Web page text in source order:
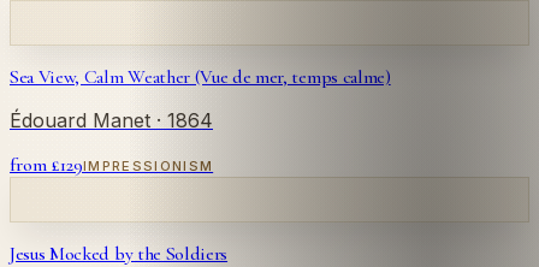
Sea View, Calm Weather (Vue de mer, temps calme)
Édouard Manet · 1864
from £129IMPRESSIONISM
Jesus Mocked by the Soldiers